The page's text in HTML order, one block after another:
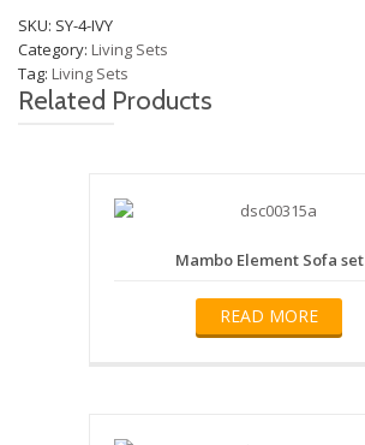
SKU: SY-4-IVY
Category: Living Sets
Tag: Living Sets
Related Products
Mambo Element Sofa set
READ MORE